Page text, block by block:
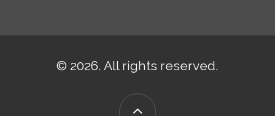
© 2026. All rights reserved.